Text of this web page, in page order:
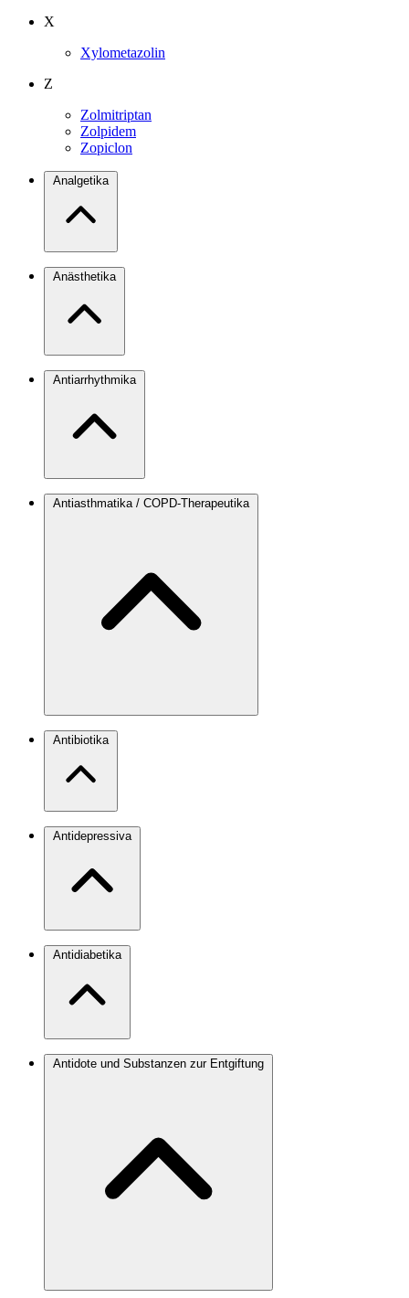
X
Xylometazolin
Z
Zolmitriptan
Zolpidem
Zopiclon
Analgetika
Anästhetika
Antiarrhythmika
Antiasthmatika / COPD-Therapeutika
Antibiotika
Antidepressiva
Antidiabetika
Antidote und Substanzen zur Entgiftung